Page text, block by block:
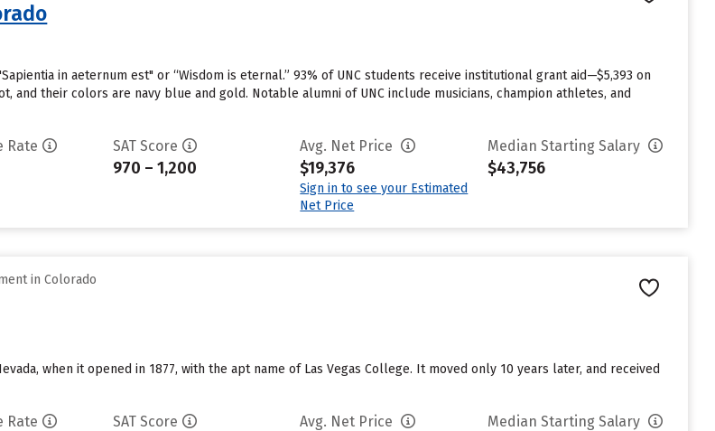
in aeternum est" or “Wisdom is eternal.” 93% of UNC students receive institutional grant aid—$5,393 on
and their colors are navy blue and gold. Notable alumni of UNC include musicians, champion athletes, and
Rate SAT Score
970 – 1,200
Avg. Net Price
$19,376
Sign in to see your Estimated
Net Price
Median Starting Salary
$43,756
in Colorado
when it opened in 1877, with the apt name of Las Vegas College. It moved only 10 years later, and received
Rate SAT Score Avg. Net Price Median Starting Salary